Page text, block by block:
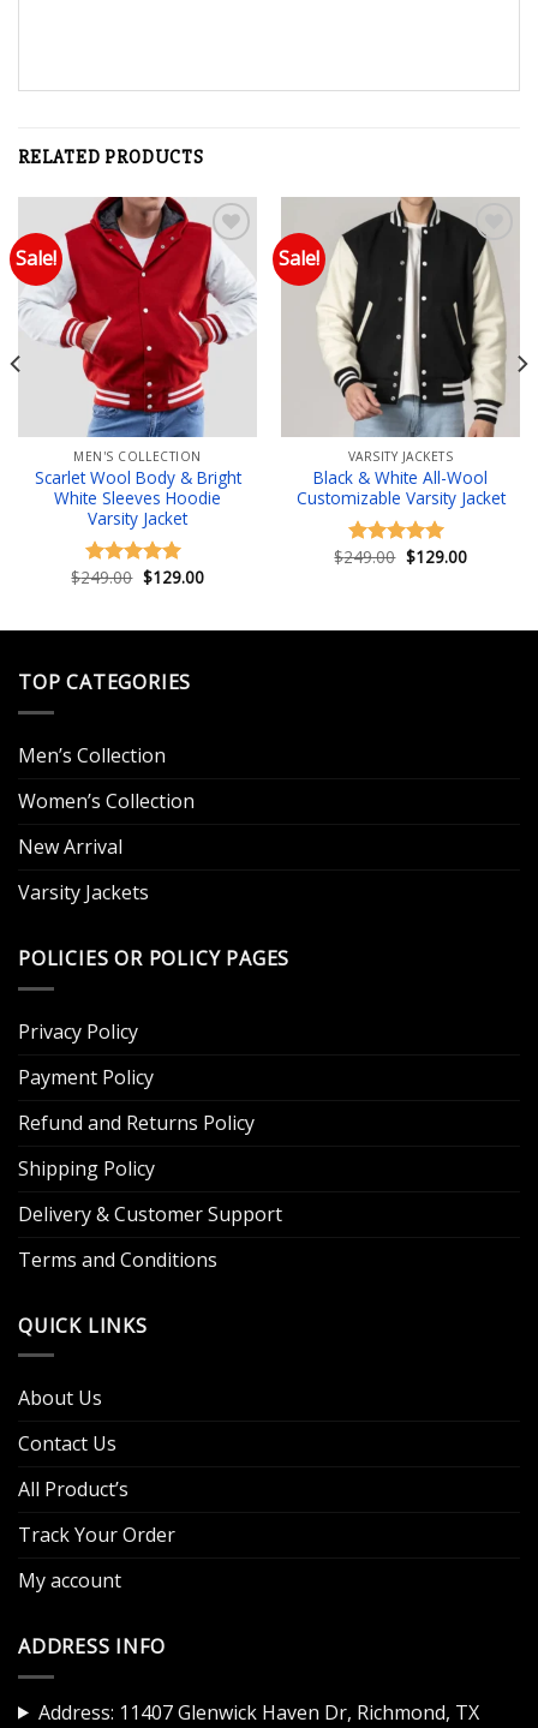
RELATED PRODUCTS
Sale!
Add to wishlist
MEN'S COLLECTION
Scarlet Wool Body & Bright
White Sleeves Hoodie
Varsity Jacket
Rated 5.00
$249.00 Original
price
$129.00Current
price
Sale!
Add to wishlist
VARSITY JACKETS
Black & White All-Wool
Customizable Varsity Jacket
Rated 5.00
$249.00 Original
price
$129.00Current
price
TOP CATEGORIES
Men’s Collection
Women’s Collection
New Arrival
Varsity Jackets
POLICIES OR POLICY PAGES
Privacy Policy
Payment Policy
Refund and Returns Policy
Shipping Policy
Delivery & Customer Support
Terms and Conditions
QUICK LINKS
About Us
Contact Us
All Product’s
Track Your Order
My account
ADDRESS INFO
Address: 11407 Glenwick Haven Dr, Richmond, TX